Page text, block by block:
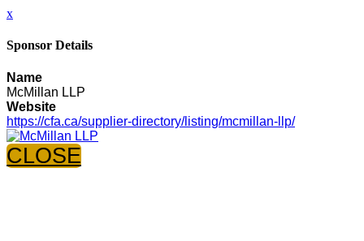
x
Sponsor Details
Name
McMillan LLP
Website
https://cfa.ca/supplier-directory/listing/mcmillan-llp/
CLOSE